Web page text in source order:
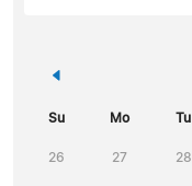
«
Su Mo Tu
26 27 28